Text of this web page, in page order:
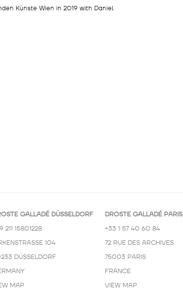
Künste Wien in 2019 with Daniel
GALLADÉ DÜSSELDORF
211 15801228
104
DÜSSELDORF
MAP
DROSTE GALLADÉ PARIS
+33 1 57 40 60 84
72 RUE DES ARCHIVES
75003 PARIS
FRANCE
VIEW MAP